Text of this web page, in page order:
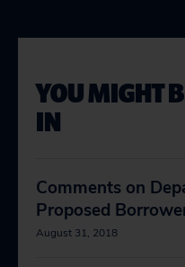
YOU MIGHT
IN
Comments on
Proposed
August 31, 2018